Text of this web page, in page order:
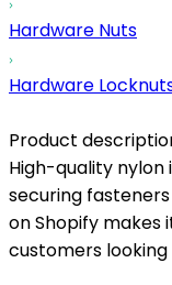
Hardware Nuts
Hardware
Product
High-quality
securing
on Shopify
customers